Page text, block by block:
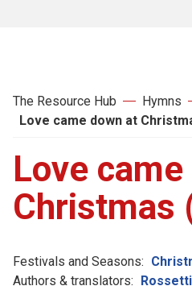
The Resource Hub
Hymns
Love came down at
Love
Christmas
Festivals and Seasons:
Authors & translators: